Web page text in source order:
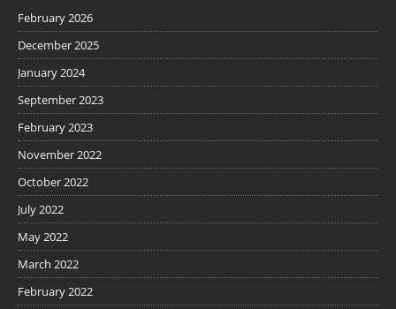
February 2026
December 2025
January 2024
September 2023
February 2023
November 2022
October 2022
July 2022
May 2022
March 2022
February 2022